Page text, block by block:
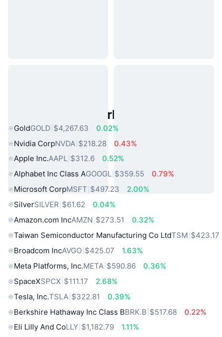
Popular Real World Assets
GoldGOLD $4,267.63
0.02%
Nvidia CorpNVDA $218.28
0.43%
Apple Inc.AAPL $312.6
0.52%
Alphabet Inc Class AGOOGL $359.55
0.79%
Microsoft CorpMSFT $497.23
2.00%
SilverSILVER $61.62
0.04%
Amazon.com IncAMZN $273.51
0.32%
Taiwan Semiconductor Manufacturing Co LtdTSM $423.17
Broadcom IncAVGO $425.07
1.63%
Meta Platforms, Inc.META $590.86
0.36%
SpaceXSPCX $111.17
2.68%
Tesla, Inc.TSLA $322.81
0.39%
Berkshire Hathaway Inc Class BBRK.B $517.68
0.22%
Eli Lilly And CoLLY $1,182.79
1.11%